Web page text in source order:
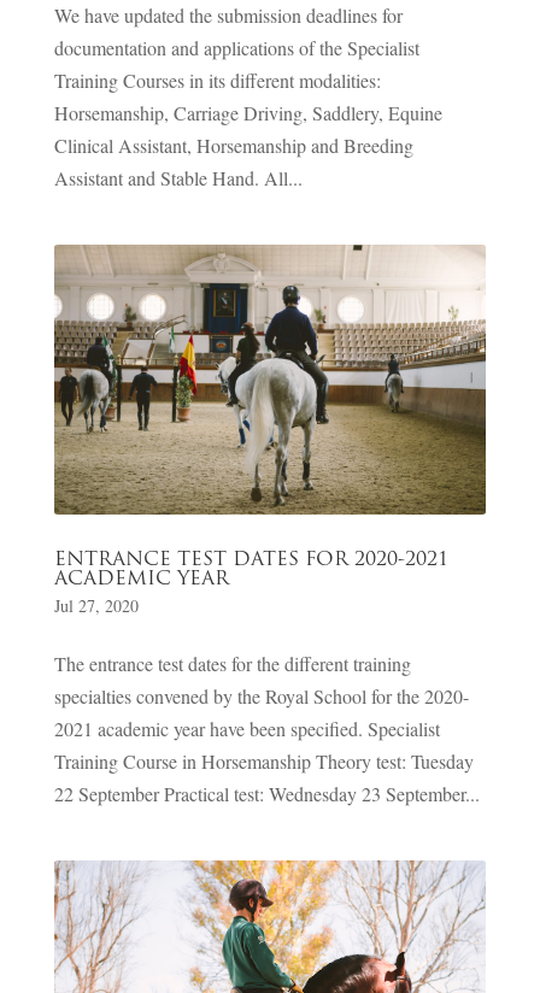
We have updated the submission deadlines for
documentation and applications of the Specialist
Training Courses in its different modalities:
Horsemanship, Carriage Driving, Saddlery, Equine
Clinical Assistant, Horsemanship and Breeding
Assistant and Stable Hand. All...
ENTRANCE TEST DATES FOR 2020-2021
ACADEMIC YEAR
Jul 27, 2020
The entrance test dates for the different training
specialties convened by the Royal School for the 2020-
2021 academic year have been specified. Specialist
Training Course in Horsemanship Theory test: Tuesday
22 September Practical test: Wednesday 23 September...